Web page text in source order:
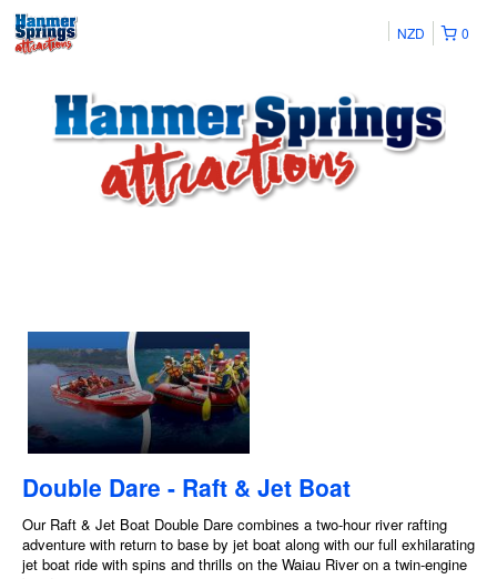
0
NZD
Double Dare - Raft & Jet Boat
Our Raft & Jet Boat Double Dare combines a two-hour river rafting
adventure with return to base by jet boat along with our full exhilarating
jet boat ride with spins and thrills on the Waiau River on a twin-engine